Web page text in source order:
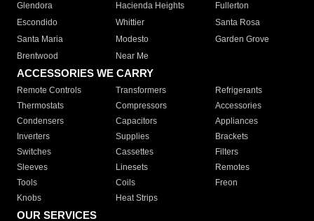
Glendora
Hacienda Heights
Fullerton
Escondido
Whittier
Santa Rosa
Santa Maria
Modesto
Garden Grove
Brentwood
Near Me
ACCESSORIES WE CARRY
Remote Controls Transformers
Refrigerants
Thermostats
Compressors
Accessories
Condensers
Capacitors
Appliances
Inverters
Supplies
Brackets
Switches
Cassettes
Filters
Sleeves
Linesets
Remotes
Tools
Coils
Freon
Knobs
Heat Strips
OUR SERVICES